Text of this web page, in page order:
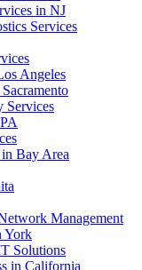
in NJ
Services
Angeles
Services
Bay Area
Management
York
Solutions
in California